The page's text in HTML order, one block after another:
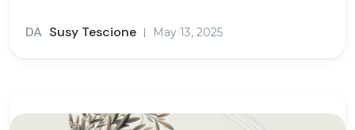
DA Susy Tescione May 13, 2025